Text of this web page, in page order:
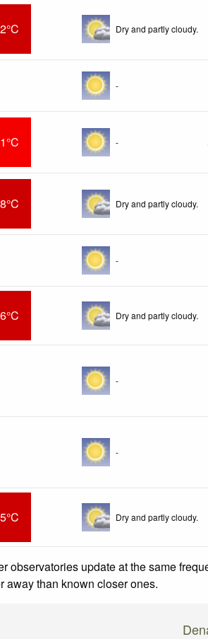
Dry and partly cloudy.
-
-
Dry and partly cloudy.
-
Dry and partly cloudy.
-
-
Dry and partly cloudy.
observatories update at the same
away than known closer ones.